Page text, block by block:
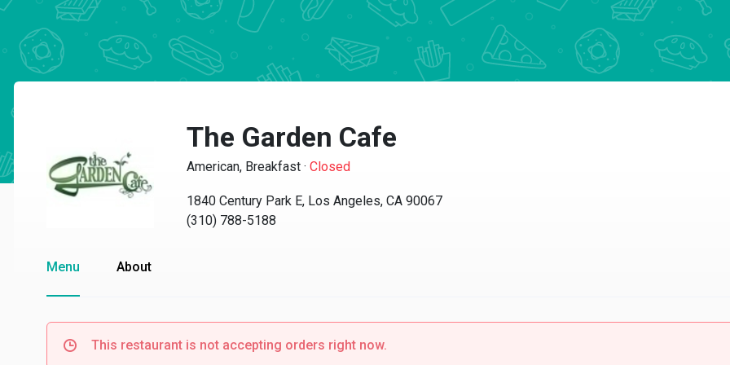
The Garden Cafe
American, Breakfast · Closed
1840 Century Park E, Los Angeles, CA 90067
(310) 788-5188
Menu About
This restaurant is not accepting orders right now.